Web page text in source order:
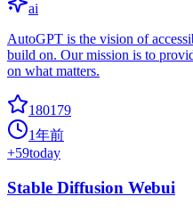
ai
AutoGPT is the vision of
build on. Our mission is to
on what matters.
180179
1年前
+59today
Stable Diffusion Webui